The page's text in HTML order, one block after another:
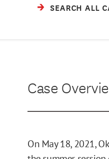
SEARCH ALL
Case
On May 18, 2021,